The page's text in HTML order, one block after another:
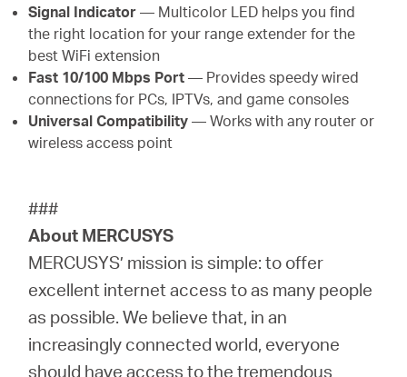
Signal Indicator— Multicolor LED helps you find
the right location for your range extender for the
best WiFi extension
Fast 10/100 Mbps Port— Provides speedy wired
connections for PCs, IPTVs, and game consoles
Universal Compatibility — Works with any router or
wireless access point
###
About MERCUSYS
MERCUSYS’ mission is simple: to offer
excellent internet access to as many people
as possible. We believe that, in an
increasingly connected world, everyone
should have access to the tremendous